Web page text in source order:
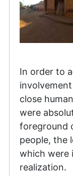
In order to
close
were
foreground
people, the
which were
realization.